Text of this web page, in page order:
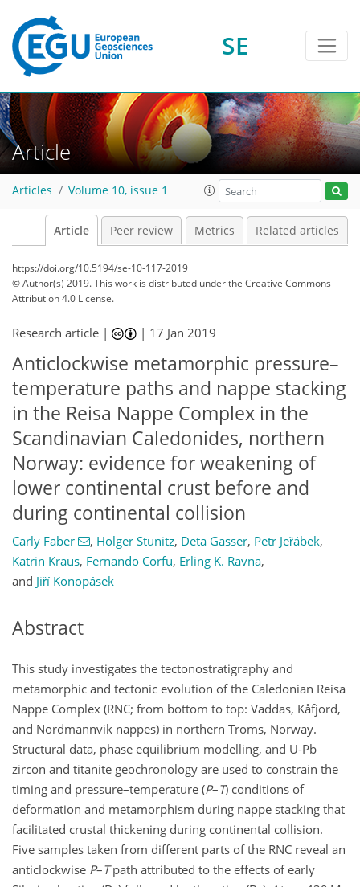
SE
Article
Articles Volume 10, issue 1
Article Peer review Metrics Related articles
https://doi.org/10.5194/se-10-117-2019
© Author(s) 2019. This work is distributed underthe Creative Commons
Attribution 4.0 License.
Research article | | 17 Jan 2019
Anticlockwise metamorphic pressure–
temperature paths and nappe stacking
in the Reisa Nappe Complex in the
Scandinavian Caledonides, northern
Norway: evidence for weakening of
lower continental crust before and
during continental collision
Carly Faber , Holger Stünitz, Deta Gasser, Petr Jeřábek,
Katrin Kraus, Fernando Corfu, Erling K. Ravna,
and Jiří Konopásek
Abstract
This study investigates the tectonostratigraphy and
metamorphic and tectonic evolution of the Caledonian Reisa
Nappe Complex (RNC; from bottom to top: Vaddas, Kåfjord,
and Nordmannvik nappes) in northern Troms, Norway.
Structural data, phase equilibrium modelling, and U-Pb
zircon and titanite geochronology are used to constrain the
timing and pressure–temperature (P–T) conditions of
deformation and metamorphism during nappe stacking that
facilitated crustal thickening during continental collision.
Five samples taken from different parts of the RNC reveal an
anticlockwise P–Tpath attributed to the effects of early